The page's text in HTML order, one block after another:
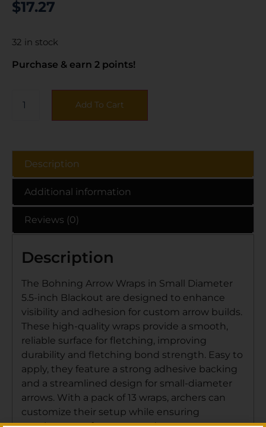
$17.27
32 in stock
Purchase & earn 2 points!
Add To Cart
Description
Additional information
Reviews (0)
Description
The Bohning Arrow Wraps in Small Diameter
5.5-inch Blackout are designed to enhance
visibility and adhesion for custom arrow builds.
These high-quality wraps provide a smooth,
reliable surface for fletching, improving
durability and fletching bond strength. Easy to
apply, they feature a strong adhesive backing
and a streamlined design for small-diameter
arrows. With a pack of 13 wraps, archers can
customize their setup while ensuring